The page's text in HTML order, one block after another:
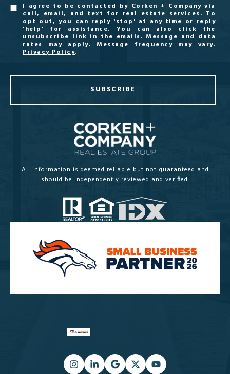
I agree to be contacted by Corken + Company via
call, email, and text for real estate services. To
opt out, you can reply 'stop' at any time or reply
'help' for assistance. You can also click the
unsubscribe link in the emails. Message and data
rates may apply. Message frequency may vary.
Privacy Policy.
SUBSCRIBE
All information is deemed reliable but not guaranteed and
should be independently reviewed and verified.